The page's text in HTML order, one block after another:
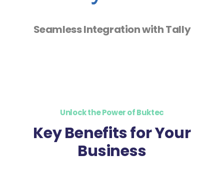
Seamless Integration with Tally
Unlock the Power of Buktec
Key Benefits for Your
Business